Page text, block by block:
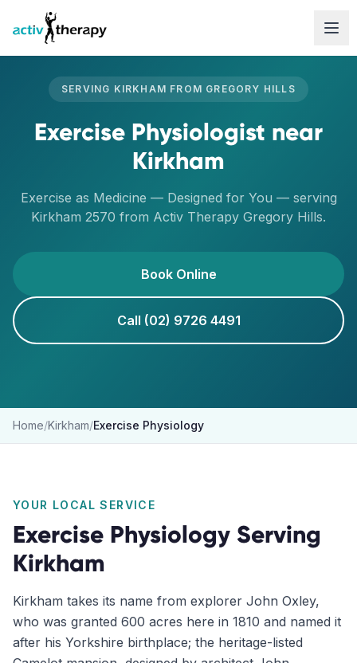
Skip to content
SERVING KIRKHAM FROM GREGORY HILLS
Exercise Physiologist near
Kirkham
Exercise as Medicine — Designed for You — serving
Kirkham 2570 from Activ Therapy Gregory Hills.
Book Online
Call (02) 9726 4491
Home/Kirkham/Exercise Physiology
YOUR LOCAL SERVICE
Exercise Physiology Serving
Kirkham
Kirkham takes its name from explorer John Oxley,
who was granted 600 acres here in 1810 and named it
after his Yorkshire birthplace; the heritage-listed